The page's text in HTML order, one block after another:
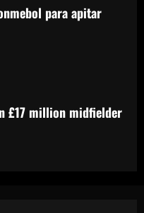
likened to Cazorla
emergence, a
and five keys as
para apitar
£17 million midfielder